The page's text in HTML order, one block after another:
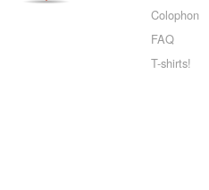
Colophon
FAQ
T-shirts!